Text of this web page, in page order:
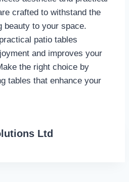
crafted to withstand the
beauty to your space.
patio tables
and improves your
the right choice by
tables that enhance your
Ltd